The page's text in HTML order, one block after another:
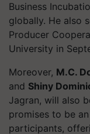
Business
globally. He also
Producer
University in
Moreover, M.C.
and Shiny
Jagran, will also
promises to be
participants,